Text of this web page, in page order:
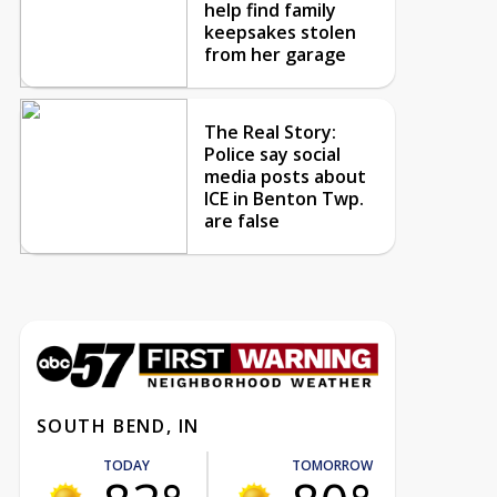
help find family
keepsakes stolen
from her garage
The Real Story:
Police say social
media posts about
ICE in Benton Twp.
are false
SOUTH BEND, IN
TODAY TOMORROW